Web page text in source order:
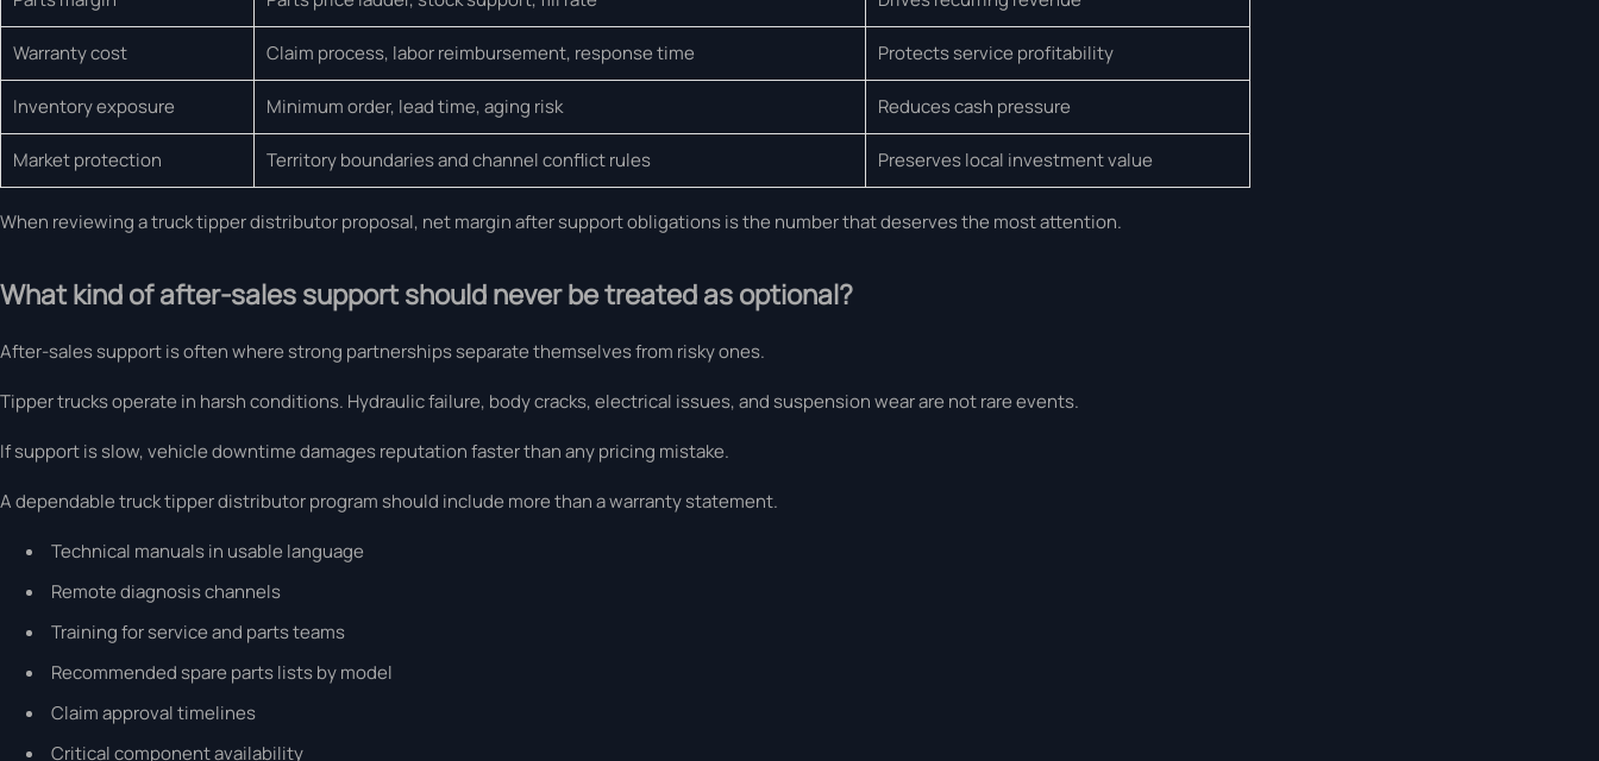
Warranty cost Claim process, labor reimbursement, response time Protects service profitability
Inventory exposure Minimum order, lead time, aging risk Reduces cash pressure
Market protection Territory boundaries and channel conflict rules Preserves local investment value
When reviewing a truck tipper distributor proposal, net margin after support obligations is the number that deserves the most attention.
What kind of after-sales support should never be treated as optional?
After-sales support is often where strong partnerships separate themselves from risky ones.
Tipper trucks operate in harsh conditions. Hydraulic failure, body cracks, electrical issues, and suspension wear are not rare events.
If support is slow, vehicle downtime damages reputation faster than any pricing mistake.
A dependable truck tipper distributor program should include more than a warranty statement.
Technical manuals in usable language
Remote diagnosis channels
Training for service and parts teams
Recommended spare parts lists by model
Claim approval timelines
Critical component availability